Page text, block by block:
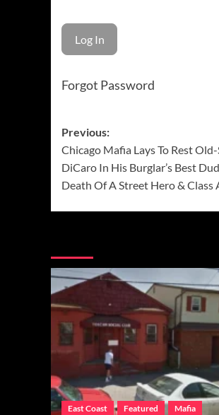
Forgot Password
Post
navigation
Previous:
Chicago Mafia Lays To Rest
DiCaro In His Burglar’s Best
Death Of A Street Hero & Class
East Coast Featured
Mafia